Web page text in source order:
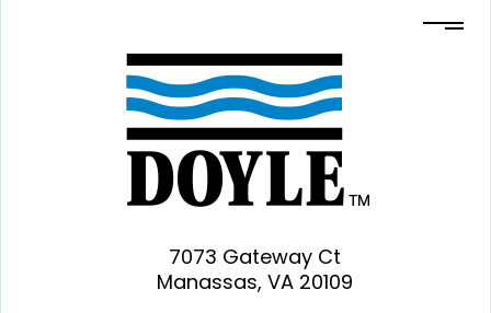
7073 Gateway Ct
Manassas, VA 20109